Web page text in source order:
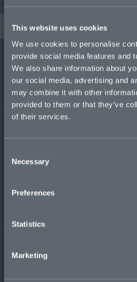
This website uses cookies
We use cookies to personalise
provide social media features and
We also share information about
our social media, advertising and
may combine it with other
provided to them or that they’ve
of their services.
Selection
Necessary
Preferences
Statistics
Marketing
EXCESS CASUALTY TEAM
Success in
is built on trust,
term
work closely
capacity where